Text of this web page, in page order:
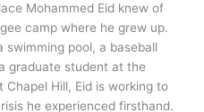
Mohammed Eid knew of
camp where he grew up.
swimming pool, a baseball
graduate student at the
Hill, Eid is working to
he experienced firsthand.